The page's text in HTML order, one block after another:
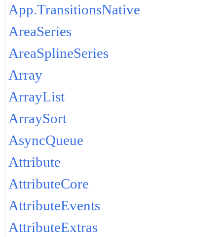
App.TransitionsNative
AreaSeries
AreaSplineSeries
Array
ArrayList
ArraySort
AsyncQueue
Attribute
AttributeCore
AttributeEvents
AttributeExtras